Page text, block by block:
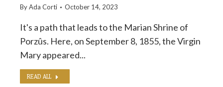
ByAda Corti October 14, 2023
It's a path that leads to the Marian Shrine of
Porzûs. Here, on September 8, 1855, the Virgin
Mary appeared...
READ ALL